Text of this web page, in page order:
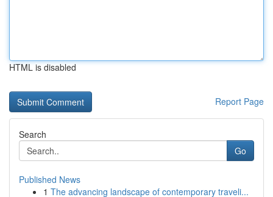
HTML is disabled
Report Page
Search
Go
Published News
1 The advancing landscape of contemporary traveli...